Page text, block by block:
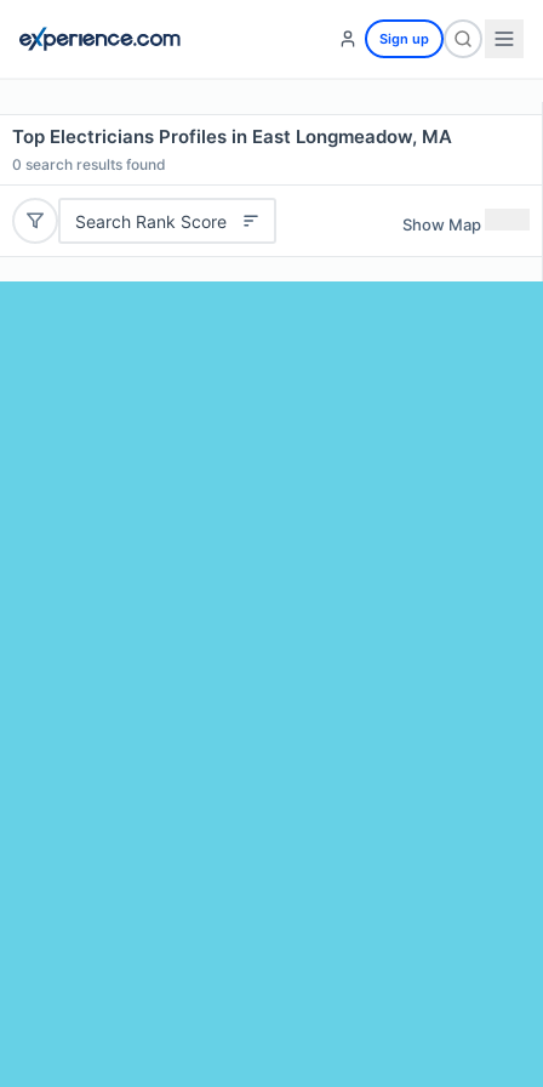
Sign up
Top Electricians Profiles in East Longmeadow, MA
0 search results found
Search Rank Score Show Map